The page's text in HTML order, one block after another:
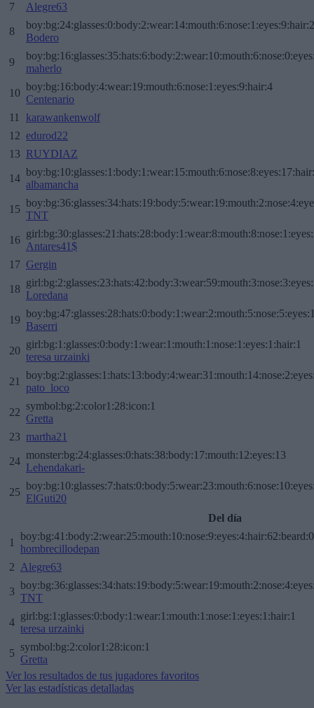
7
Alegre63
8
Bodero
9
maherlo
10
boy:bg:16:body:4:wear:19:mouth:6:nose:1:eyes:9:hair:4
Centenario
11
karawankenwolf
12 edurod22
13 RUYDIAZ
14
albamancha
15
TNT
16
Antares41$
17 Gergin
18
Loredana
19
Baserri
20
girl:bg:1:glasses:0:body:1:wear:1:mouth:1:nose:1:eyes:1:hair:1
teresa urzainki
21
pato_loco
22
symbol:bg:2:color1:28:icon:1
Gretta
23 martha21
24
monster:bg:24:glasses:0:hats:38:body:17:mouth:12:eyes:13
Lehendakari-
25
ElGuti20
Del día
1
boy:bg:41:body:2:wear:25:mouth:10:nose:9:eyes:4:hair:62:beard:0
hombrecillodepan
2
Alegre63
3
TNT
4
girl:bg:1:glasses:0:body:1:wear:1:mouth:1:nose:1:eyes:1:hair:1
teresa urzainki
5
symbol:bg:2:color1:28:icon:1
Gretta
Ver los resultados de tus jugadores favoritos
Ver las estadísticas detalladas